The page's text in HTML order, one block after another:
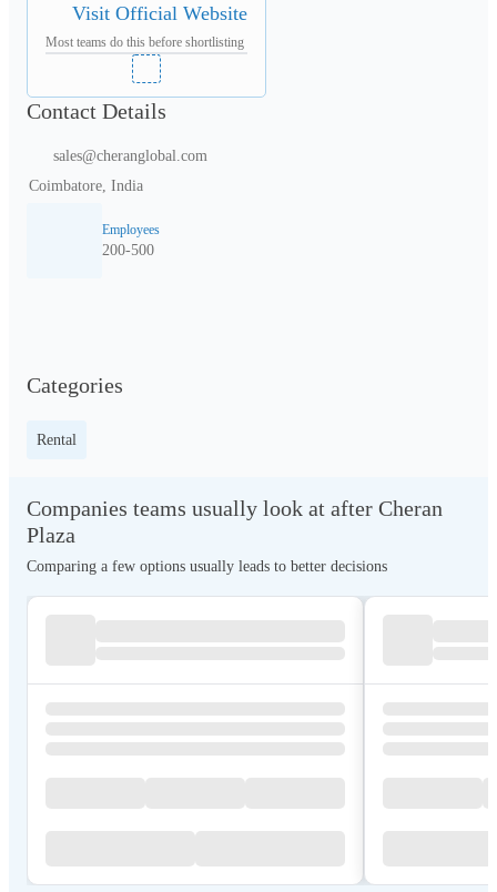
Visit Official Website
Most teams do this before shortlisting
Contact Details
sales@cheranglobal.com
Coimbatore, India
Employees
200-500
Categories
Rental
Companies teams usually look at after Cheran
Plaza
Comparing a few options usually leads to better decisions